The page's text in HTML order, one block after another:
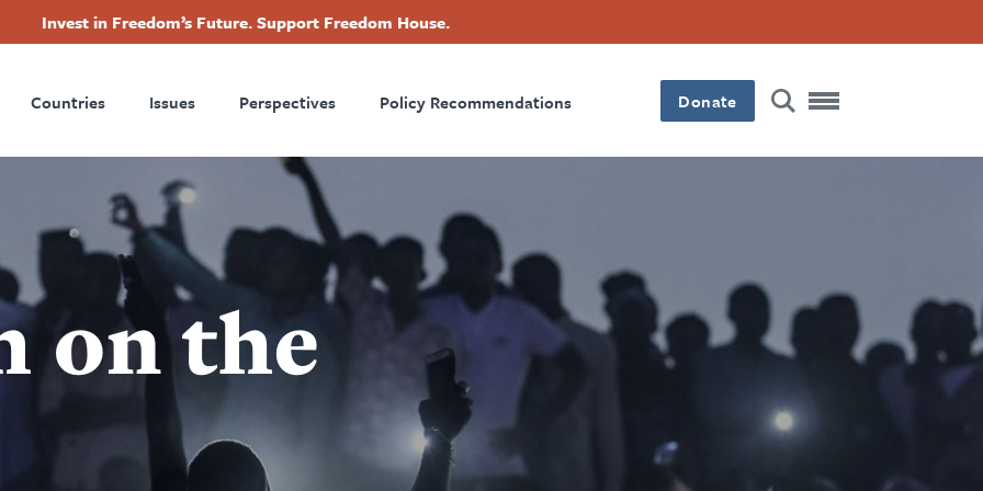
Invest in Freedom’s Future. Support Freedom House.
Countries Issues Perspectives Policy Recommendations Donate
on the
Footer